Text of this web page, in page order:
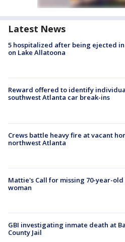
Latest News
5 hospitalized after being ejected
on Lake Allatoona
Reward offered to identify
southwest Atlanta car break-ins
Crews battle heavy fire at vacant
northwest Atlanta
Mattie's Call for missing 70-year-
woman
GBI investigating inmate death at
County Jail